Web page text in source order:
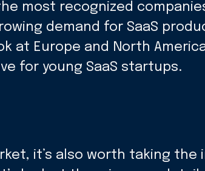
most recognized
demand for SaaS
at Europe and North
for young SaaS startups.
it’s also worth taking the